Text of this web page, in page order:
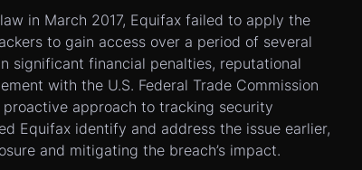
in March 2017, Equifax failed to apply the
to gain access over a period of several
significant financial penalties, reputational
with the U.S. Federal Trade Commission
approach to tracking security
Equifax identify and address the issue earlier,
and mitigating the breach’s impact.